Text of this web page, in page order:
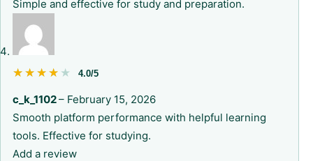
Simple and effective for study and preparation.
★★★★★
★★★★★ 4.0/5
c_k_1102– February 15, 2026
Smooth platform performance with helpful learning
tools. Effective for studying.
Add a review